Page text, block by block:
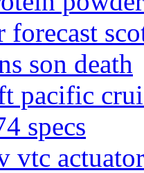
forecast
son death
pacific
specs
vtc